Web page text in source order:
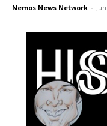
Nemos News Network -